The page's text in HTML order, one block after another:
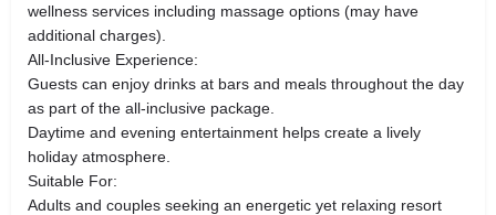
wellness services including massage options (may have
additional charges).
All-Inclusive Experience:
Guests can enjoy drinks at bars and meals throughout the day
as part of the all-inclusive package.
Daytime and evening entertainment helps create a lively
holiday atmosphere.
Suitable For:
Adults and couples seeking an energetic yet relaxing resort